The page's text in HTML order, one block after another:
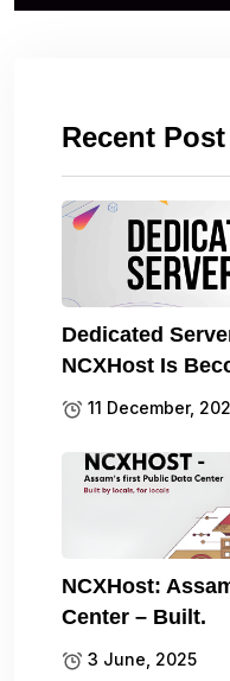
Recent Post
Dedicated
NCXHost Is
11 December,
NCXHost:
Center – Built.
3 June, 2025